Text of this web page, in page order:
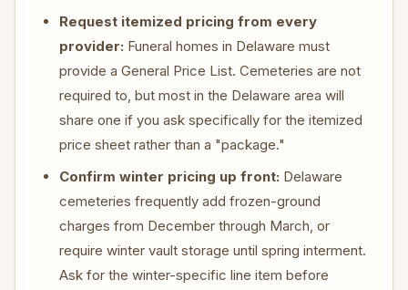
Request itemized pricing from every
provider: Funeral homes in Delaware must
provide a General Price List. Cemeteries are not
required to, but most in the Delaware area will
share one if you ask specifically for the itemized
price sheet rather than a "package."
Confirm winter pricing up front: Delaware
cemeteries frequently add frozen-ground
charges from December through March, or
require winter vault storage until spring interment.
Ask for the winter-specific line item before